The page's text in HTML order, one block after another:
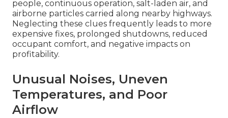
people, continuous operation, salt-laden air, and
airborne particles carried along nearby highways.
Neglecting these clues frequently leads to more
expensive fixes, prolonged shutdowns, reduced
occupant comfort, and negative impacts on
profitability.
Unusual Noises, Uneven
Temperatures, and Poor
Airflow